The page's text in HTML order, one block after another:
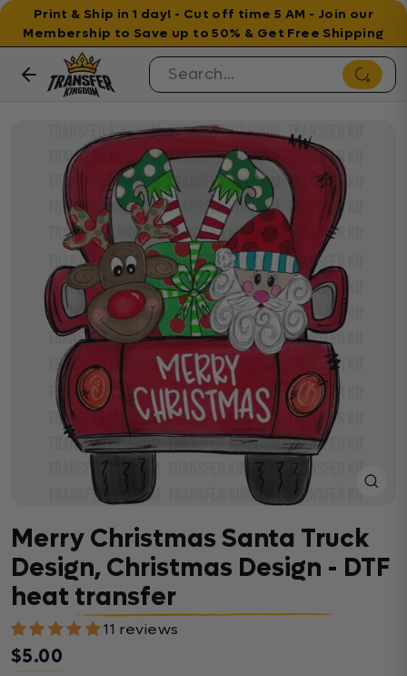
Print & Ship in 1 day! - Cut off time 5 AM - Join our
Membership to Save up to 50% & Get Free Shipping
Merry Christmas Santa Truck
Design, Christmas Design - DTF
heat transfer
11 reviews
Regular price
$5.00